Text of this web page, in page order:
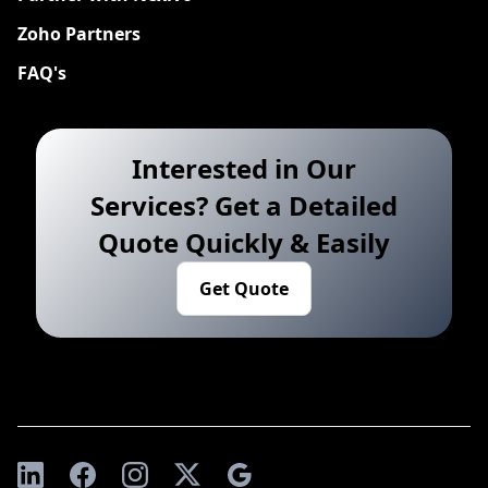
Zoho Partners
FAQ's
Interested in Our
Services? Get a Detailed
Quote Quickly & Easily
Get Quote